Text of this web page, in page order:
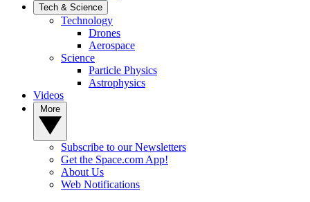
Tech & Science
Technology
Drones
Aerospace
Science
Particle Physics
Astrophysics
Videos
Subscribe to our Newsletters
Get the Space.com App!
About Us
Web Notifications